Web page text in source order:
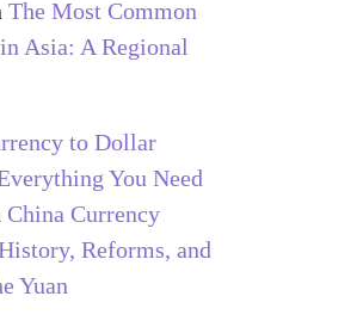
The Most Common
Asia: A Regional
to Dollar
You Need
China Currency
Reforms, and
Yuan